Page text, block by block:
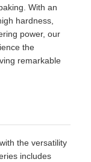
With an
hardness,
power, our
the
remarkable
the versatility
includes